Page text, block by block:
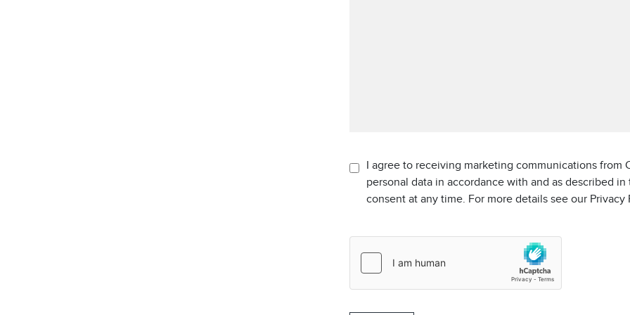
I agree to receiving marketing communications from
personal data in accordance with and as described
consent at any time. For more details see our